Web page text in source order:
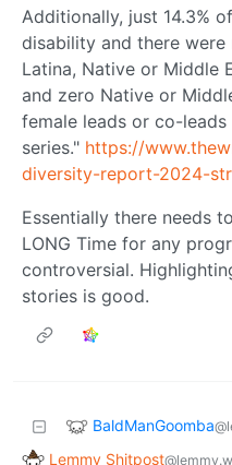
Additionally, just 14.3%
disability and there
Latina, Native or Middle
and zero Native or
female leads or co-
series." https://
diversity-report-2024-
Essentially there needs
LONG Time for any
controversial.
stories is good.
BaldManGoomba
Lemmy Shitpost